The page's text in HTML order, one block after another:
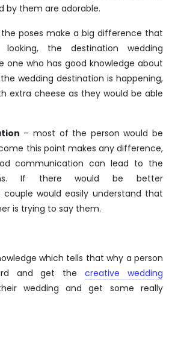
by them are adorable.
poses make a big difference that
the destination wedding
one who has good knowledge about
wedding destination is happening,
extra cheese as they would be able
– most of the person would be
this point makes any difference,
communication can lead to the
If there would be better
would easily understand that
is trying to say them.
which tells that why a person
and get thecreative wedding
wedding and get some really